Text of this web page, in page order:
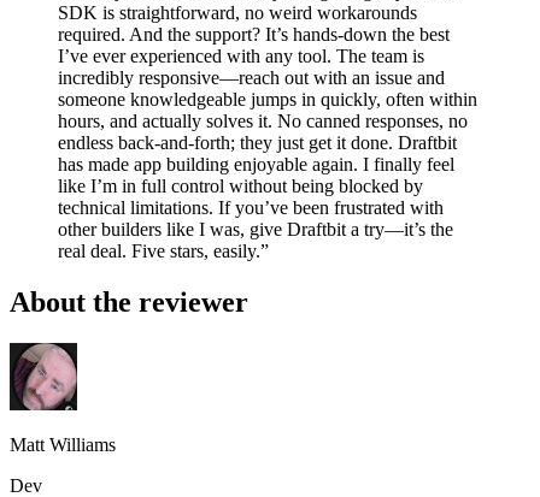
SDK is straightforward, no weird workarounds
required. And the support? It’s hands-down the best
I’ve ever experienced with any tool. The team is
incredibly responsive—reach out with an issue and
someone knowledgeable jumps in quickly, often within
hours, and actually solves it. No canned responses, no
endless back-and-forth; they just get it done. Draftbit
has made app building enjoyable again. I finally feel
like I’m in full control without being blocked by
technical limitations. If you’ve been frustrated with
other builders like I was, give Draftbit a try—it’s the
real deal. Five stars, easily.”
About the reviewer
Matt Williams
Dev